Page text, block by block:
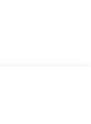
Front Seats
Control